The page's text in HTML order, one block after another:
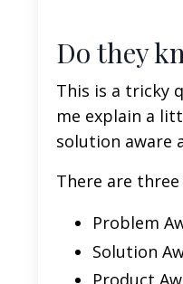
Do they
This is a tricky
me explain a
solution aware
There are
Problem
Solution